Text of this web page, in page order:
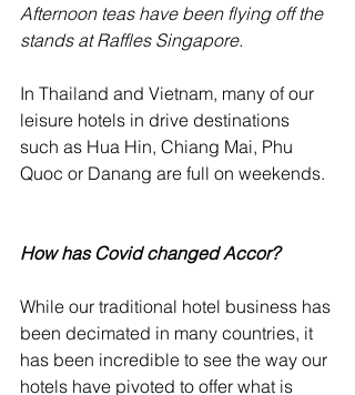
Afternoon teas have been flying off the
stands at Raffles Singapore.
In Thailand and Vietnam, many of our
leisure hotels in drive destinations
such as Hua Hin, Chiang Mai, Phu
Quoc or Danang are full on weekends.
How has Covid changed Accor?
While our traditional hotel business has
been decimated in many countries, it
has been incredible to see the way our
hotels have pivoted to offer what is